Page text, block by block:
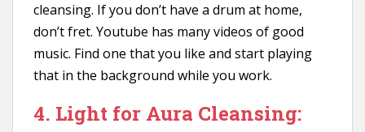
cleansing. If you don’t have a drum at home,
don’t fret. Youtube has many videos of good
music. Find one that you like and start playing
that in the background while you work.
4. Light for Aura Cleansing: